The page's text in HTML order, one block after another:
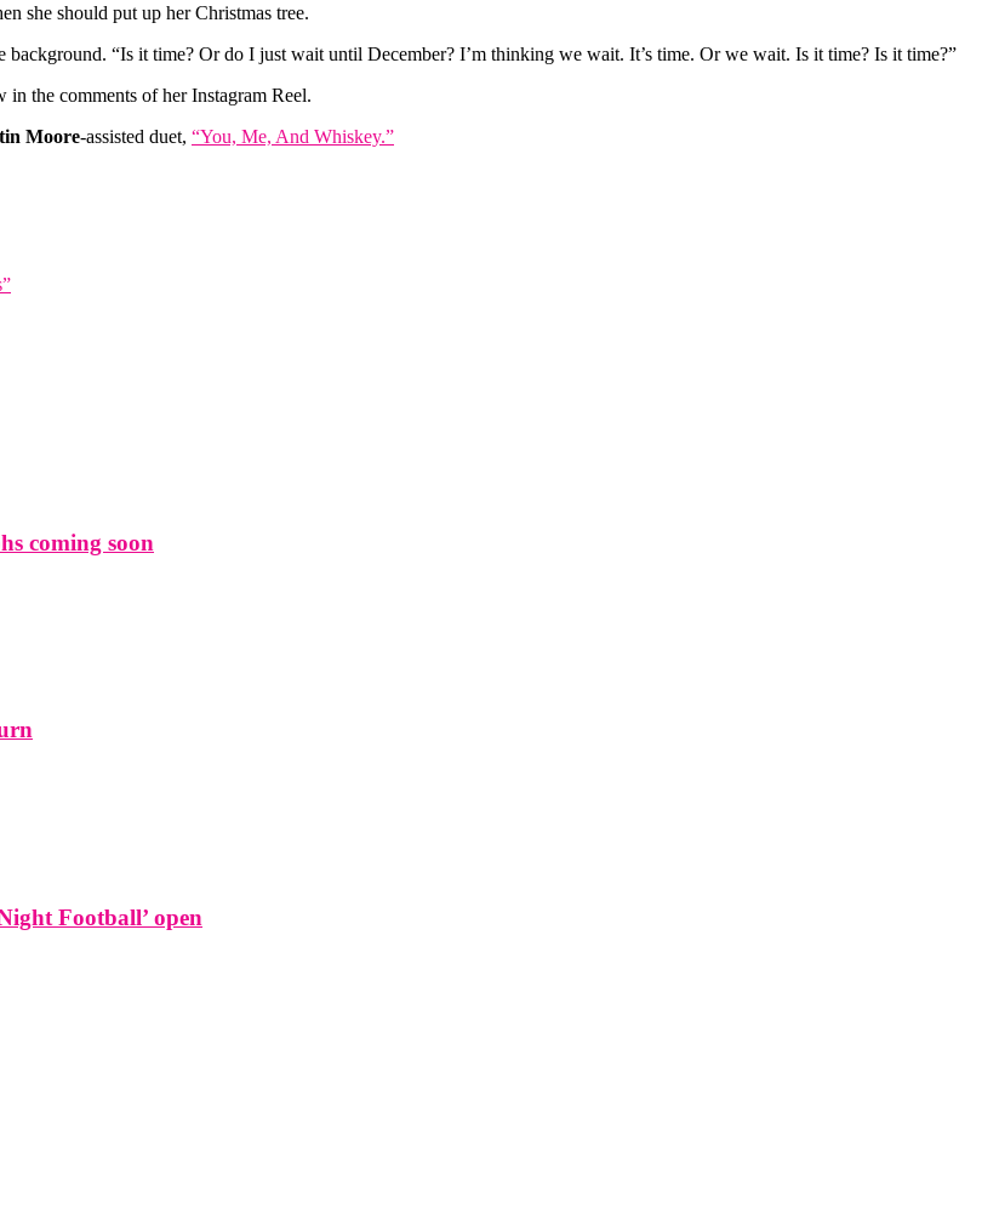
she should put up her Christmas tree.
“Is it time? Or do I just wait until December? I’m thinking we wait. It’s time. Or we wait. Is it time? Is it time?”
the comments of her Instagram Reel.
Moore-assisted duet, “You, Me, And Whiskey.”
coming soon
Football’ open